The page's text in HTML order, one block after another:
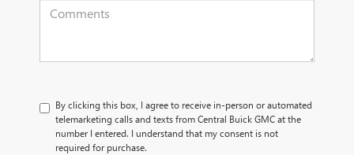
By clicking this box, I agree to receive in-person or automated
telemarketing calls and texts from Central Buick GMC at the
number I entered. I understand that my consent is not
required for purchase.